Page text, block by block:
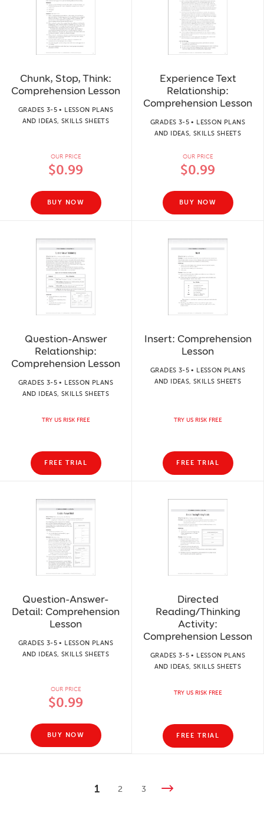
Chunk, Stop, Think:
Comprehension Lesson
GRADES 3-5 • LESSON PLANS
AND IDEAS, SKILLS SHEETS
OUR PRICE
$0.99
BUY NOW
Experience Text
Relationship:
Comprehension Lesson
GRADES 3-5 • LESSON PLANS
AND IDEAS, SKILLS SHEETS
OUR PRICE
$0.99
BUY NOW
Question-Answer
Relationship:
Comprehension Lesson
GRADES 3-5 • LESSON PLANS
AND IDEAS, SKILLS SHEETS
TRY US RISK FREE
FREE TRIAL
Insert: Comprehension
Lesson
GRADES 3-5 • LESSON PLANS
AND IDEAS, SKILLS SHEETS
TRY US RISK FREE
FREE TRIAL
Question-Answer-
Detail: Comprehension
Lesson
GRADES 3-5 • LESSON PLANS
AND IDEAS, SKILLS SHEETS
OUR PRICE
$0.99
BUY NOW
Directed
Reading/Thinking
Activity:
Comprehension Lesson
GRADES 3-5 • LESSON PLANS
AND IDEAS, SKILLS SHEETS
TRY US RISK FREE
FREE TRIAL
1 2 3